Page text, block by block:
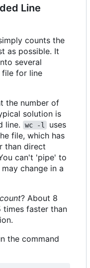
Line
counts the
as possible. It
several
file for line
the number of
solution is
line. wc -l
uses
file, which has
than direct
can't 'pipe' to
change in a
? About 8
times faster than
the command